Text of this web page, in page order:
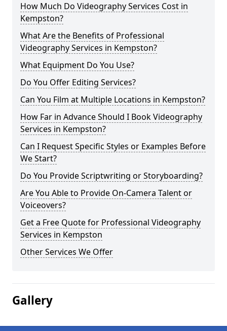
How Much Do Videography Services Cost in
Kempston?
What Are the Benefits of Professional
Videography Services in Kempston?
What Equipment Do You Use?
Do You Offer Editing Services?
Can You Film at Multiple Locations in Kempston?
How Far in Advance Should I Book Videography
Services in Kempston?
Can I Request Specific Styles or Examples Before
We Start?
Do You Provide Scriptwriting or Storyboarding?
Are You Able to Provide On-Camera Talent or
Voiceovers?
Get a Free Quote for Professional Videography
Services in Kempston
Other Services We Offer
Gallery